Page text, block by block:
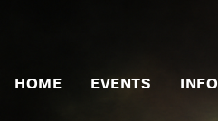
HOME EVENTS INFO